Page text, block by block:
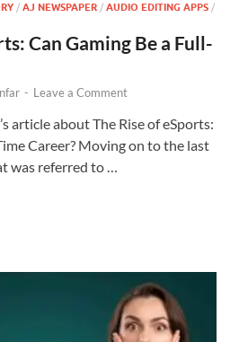
/ AJ NEWSPAPER / AUDIO EDITING APPS /
Can Gaming Be a Full-
- Leave a Comment
article about The Rise of eSports:
Career? Moving on to the last
was referred to …